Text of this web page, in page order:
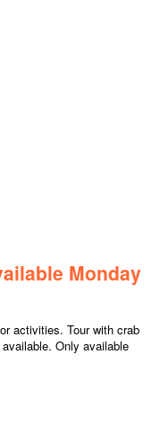
Monday
activities. Tour with crab
Only available